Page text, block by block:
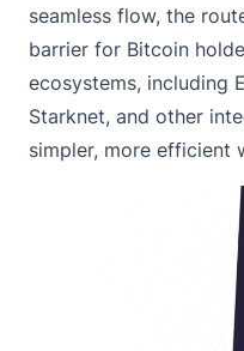
seamless flow, the
barrier for Bitcoin
ecosystems, including
Starknet, and other
simpler, more efficient